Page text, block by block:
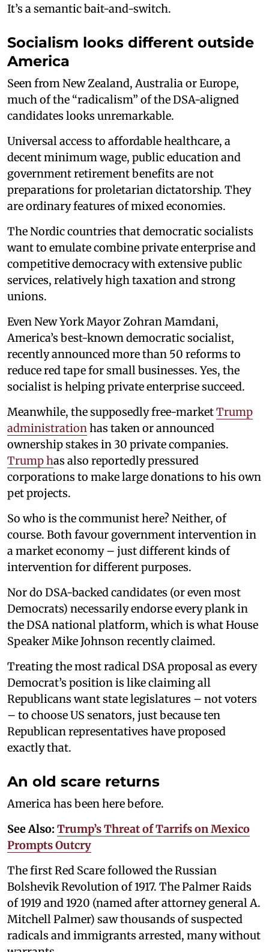
It’s a semantic bait-and-switch.
Socialism looks different outside
America
Seen from New Zealand, Australia or Europe,
much of the “radicalism” of the DSA-aligned
candidates looks unremarkable.
Universal access to affordable healthcare, a
decent minimum wage, public education and
government retirement benefits are not
preparations for proletarian dictatorship. They
are ordinary features of mixed economies.
The Nordic countries that democratic socialists
want to emulate combine private enterprise and
competitive democracy with extensive public
services, relatively high taxation and strong
unions.
Even New York Mayor Zohran Mamdani,
America’s best-known democratic socialist,
recently announced more than 50 reforms to
reduce red tape for small businesses. Yes, the
socialist is helping private enterprise succeed.
Meanwhile, the supposedly free-marketTrump
administrationhas taken or announced
ownership stakes in 30 private companies.
Trump has also reportedly pressured
corporations to make large donations to his own
pet projects.
So who is the communist here? Neither, of
course. Both favour government intervention in
a market economy – just different kinds of
intervention for different purposes.
Nor do DSA-backed candidates (or even most
Democrats) necessarily endorse every plank in
the DSA national platform, which is what House
Speaker Mike Johnson recently claimed.
Treating the most radical DSA proposal as every
Democrat’s position is like claiming all
Republicans want state legislatures – not voters
– to choose US senators, just because ten
Republican representatives have proposed
exactly that.
An old scare returns
America has been here before.
See Also: Trump’s Threat of Tarrifs on Mexico
Prompts Outcry
The first Red Scare followed the Russian
Bolshevik Revolution of 1917. The Palmer Raids
of 1919 and 1920 (named after attorney general A.
Mitchell Palmer) saw thousands of suspected
radicals and immigrants arrested, many without